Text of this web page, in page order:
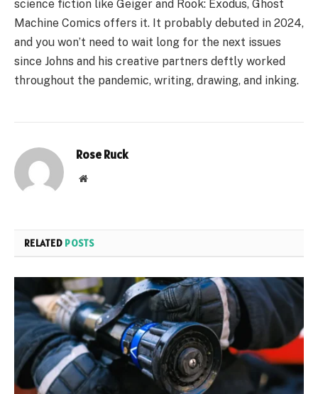
science fiction like Geiger and Rook: Exodus, Ghost
Machine Comics offers it. It probably debuted in 2024,
and you won’t need to wait long for the next issues
since Johns and his creative partners deftly worked
throughout the pandemic, writing, drawing, and inking.
Rose Ruck
Website
RELATED POSTS